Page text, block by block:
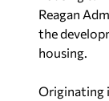
Reagan
the
housing.
Originating